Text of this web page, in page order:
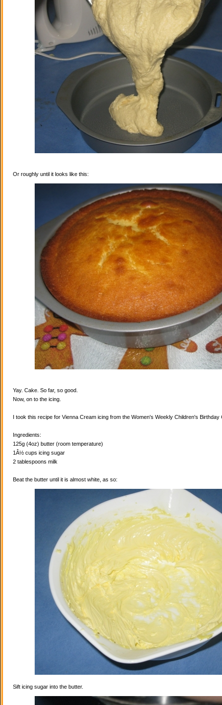
Or roughly until it looks like this:
Yay. Cake. So far, so good.
Now, on to the icing.
I took this recipe for Vienna Cream icing from the Women's Weekly Children's Birthday
Ingredients:
125g (4oz) butter (room temperature)
1Â½ cups icing sugar
2 tablespoons milk
Beat the butter until it is almost white, as so:
Sift icing sugar into the butter.